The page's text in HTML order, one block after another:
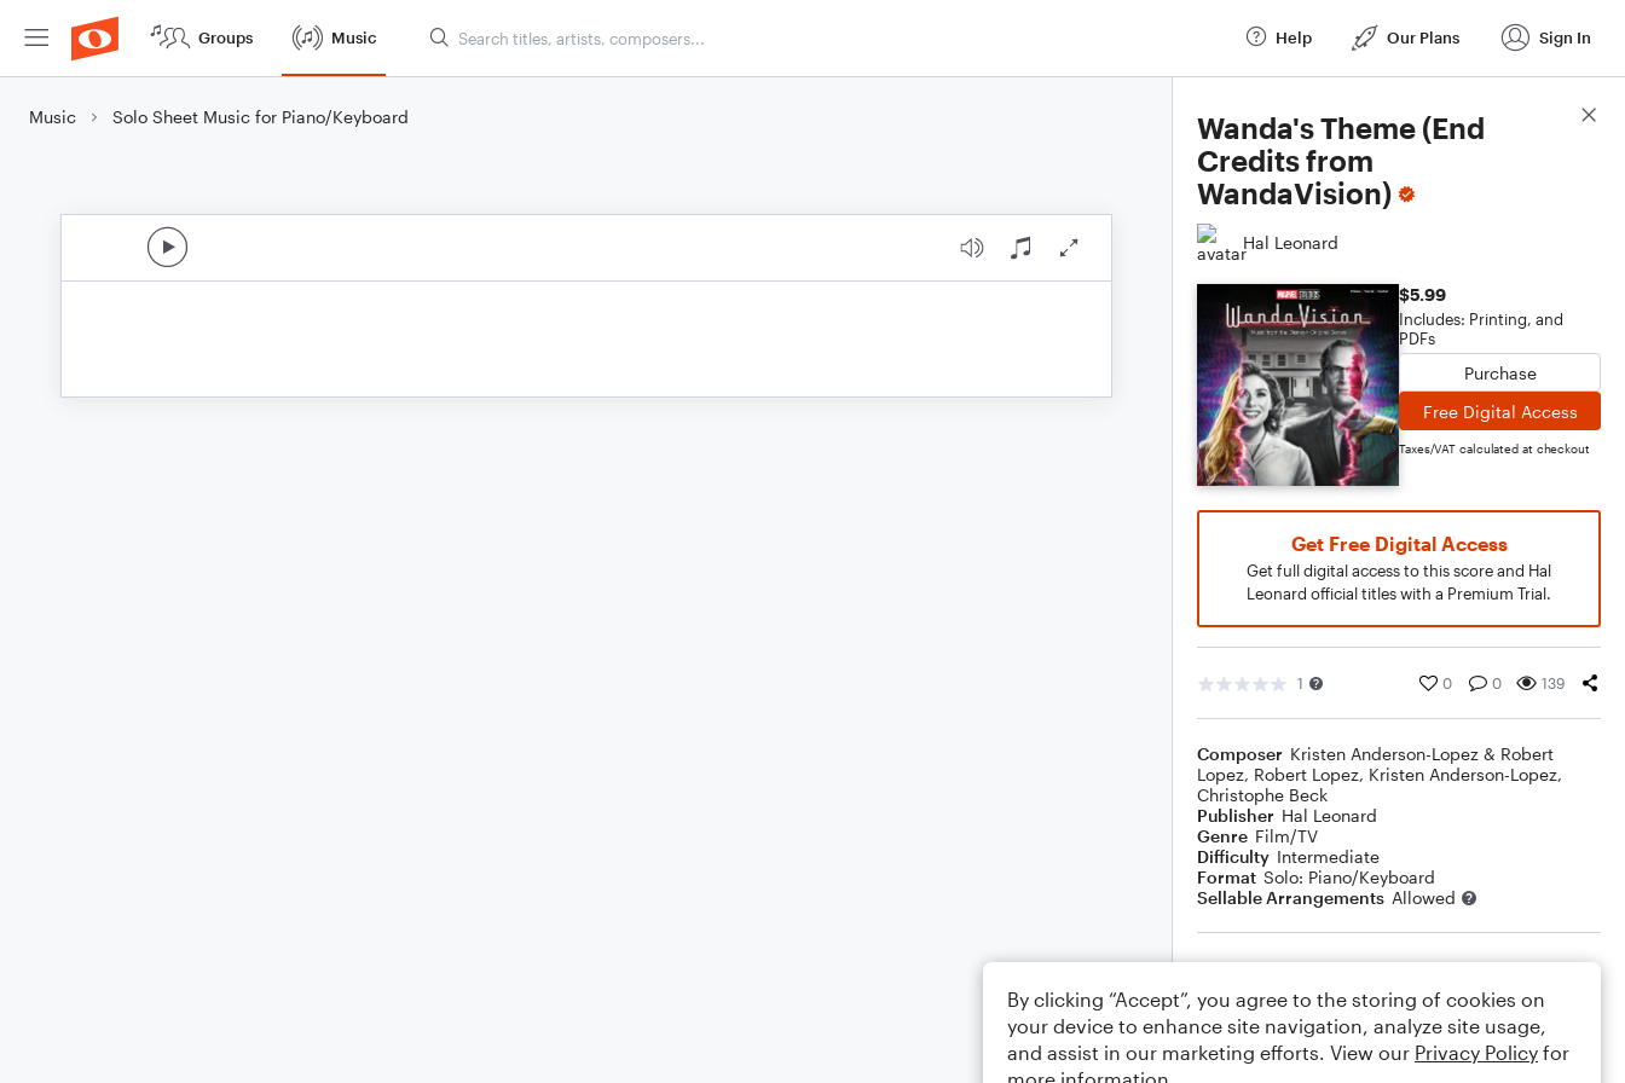
Groups Music Help Our Plans Sign In
Music Solo Sheet Music for Piano/Keyboard
Wanda's Theme (End
Credits from
WandaVision)
Hal Leonard
$5.99
Includes: Printing, and
PDFs
Purchase
Free Digital Access
Taxes/VAT calculated at checkout
Get Free Digital Access
Get full digital access to this score and Hal
Leonard official titles with a Premium Trial.
1 0 0 139
Composer Kristen Anderson-Lopez & Robert
Lopez, Robert Lopez, Kristen Anderson-Lopez,
Christophe Beck
Publisher Hal Leonard
Genre Film/TV
Difficulty Intermediate
Format Solo: Piano/Keyboard
Sellable Arrangements Allowed
Rating
Your rating
Comments
Score Details
By clicking “Accept”, you agree to the storing of cookies on
your device to enhance site navigation, analyze site usage,
and assist in our marketing efforts. View our Privacy Policy for